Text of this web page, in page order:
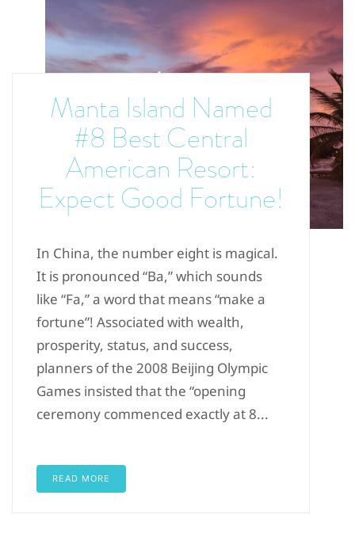
Manta Island Named
#8 Best Central
American Resort:
Expect Good Fortune!
In China, the number eight is magical.
It is pronounced “Ba,” which sounds
like “Fa,” a word that means “make a
fortune”! Associated with wealth,
prosperity, status, and success,
planners of the 2008 Beijing Olympic
Games insisted that the “opening
ceremony commenced exactly at 8...
READ MORE